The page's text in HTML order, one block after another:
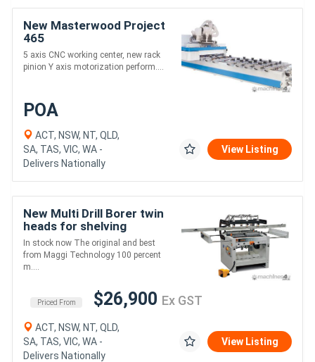
New Masterwood Project
465
5 axis CNC working center, new rack
pinion Y axis motorization perform....
POA
ACT, NSW, NT, QLD,
SA, TAS, VIC, WA -
Delivers Nationally
View Listing
New Multi Drill Borer twin
heads for shelving
In stock now The original and best
from Maggi Technology 100 percent
m....
Priced From $26,900 Ex GST
ACT, NSW, NT, QLD,
SA, TAS, VIC, WA -
Delivers Nationally
View Listing